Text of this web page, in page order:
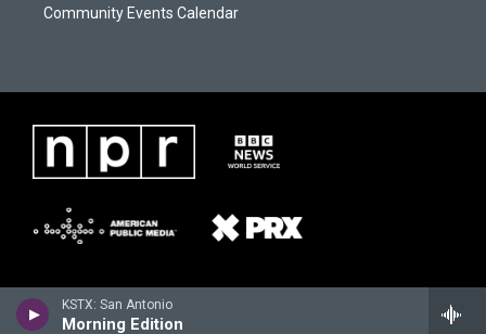
KSTX: San Antonio
Morning Edition
Community Events Calendar